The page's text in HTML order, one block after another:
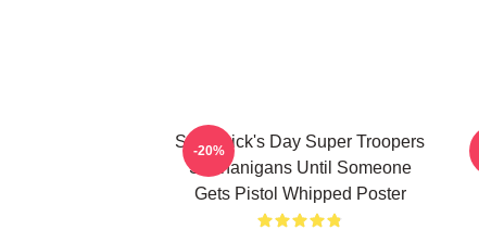
St. Patrick's Day Super Troopers
Shenanigans Until Someone
Gets Pistol Whipped Poster
-20%